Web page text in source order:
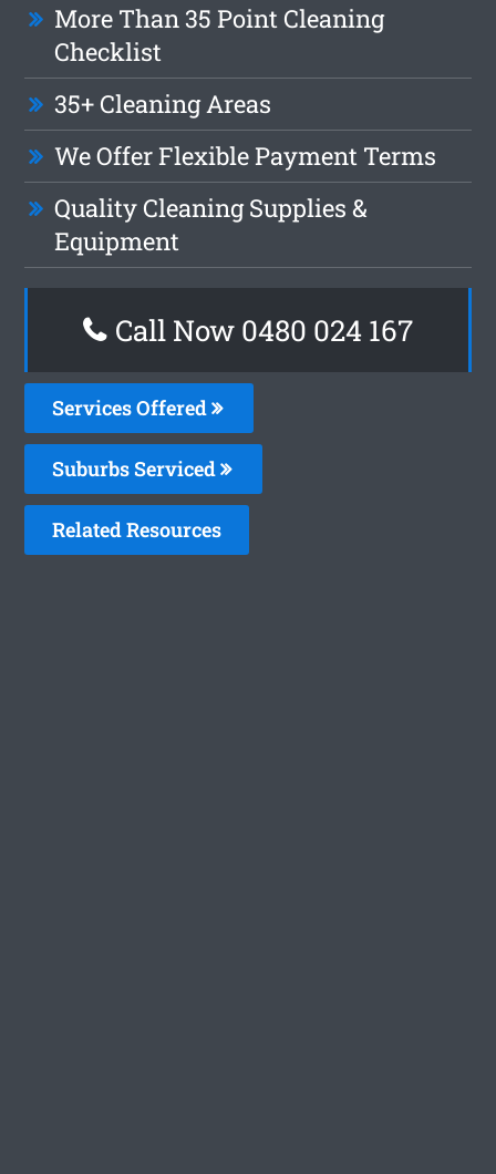
More Than 35 Point Cleaning
Checklist
35+ Cleaning Areas
We Offer Flexible Payment Terms
Quality Cleaning Supplies &
Equipment
Call Now 0480 024 167
Services Offered
Suburbs Serviced
Related Resources